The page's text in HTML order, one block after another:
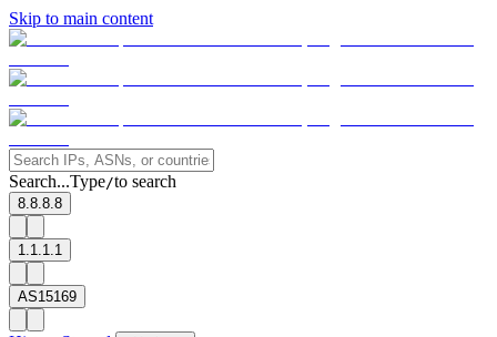
Skip to main content
Search...Type/to search
8.8.8.8
1.1.1.1
AS15169